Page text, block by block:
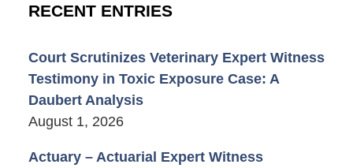
RECENT ENTRIES
Court Scrutinizes Veterinary Expert Witness
Testimony in Toxic Exposure Case: A
Daubert Analysis
August 1, 2026
Actuary – Actuarial Expert Witness